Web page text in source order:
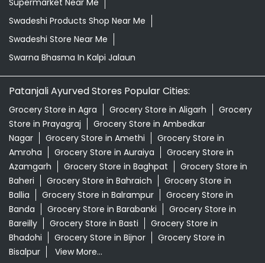
Grocery Store in Agra
Store in Prayagraj
Grocery Store in Ambedkar
Grocery Store in Amethi
Amroha
Grocery Store in Auraiya
Azamgarh
Grocery Store in Baghpat
Baheri
Grocery Store in Bahraich
Grocery Store in
Ballia
Grocery Store in Balrampur
Grocery Store in
Grocery Store in Barabanki
Grocery Store in
Bareilly
Grocery Store in Basti
Grocery Store in
Bhadohi
Grocery Store in Bijnor
Grocery Store in
Bisalpur
View More...
© 2026 Patanjali Ayurved